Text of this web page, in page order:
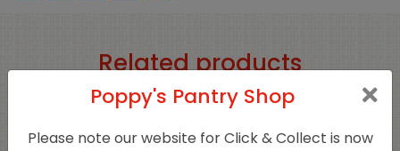
Related products
Sold Out
Poppy's Pantry Shop
Please note our website for Click & Collect is now